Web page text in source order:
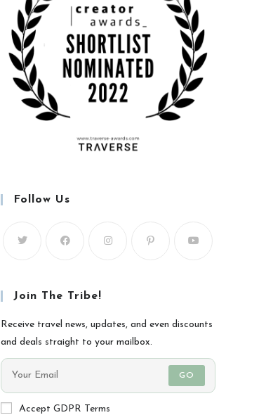
Follow Us
Join The Tribe!
Receive travel news, updates, and even discounts
and deals straight to your mailbox.
GO
Accept GDPR Terms